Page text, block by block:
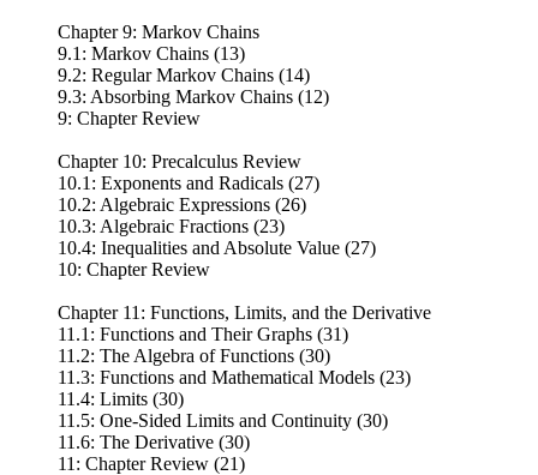
Chapter 9: Markov Chains
9.1: Markov Chains (13)
9.2: Regular Markov Chains (14)
9.3: Absorbing Markov Chains (12)
9: Chapter Review
Chapter 10: Precalculus Review
10.1: Exponents and Radicals (27)
10.2: Algebraic Expressions (26)
10.3: Algebraic Fractions (23)
10.4: Inequalities and Absolute Value (27)
10: Chapter Review
Chapter 11: Functions, Limits, and the Derivative
11.1: Functions and Their Graphs (31)
11.2: The Algebra of Functions (30)
11.3: Functions and Mathematical Models (23)
11.4: Limits (30)
11.5: One-Sided Limits and Continuity (30)
11.6: The Derivative (30)
11: Chapter Review (21)